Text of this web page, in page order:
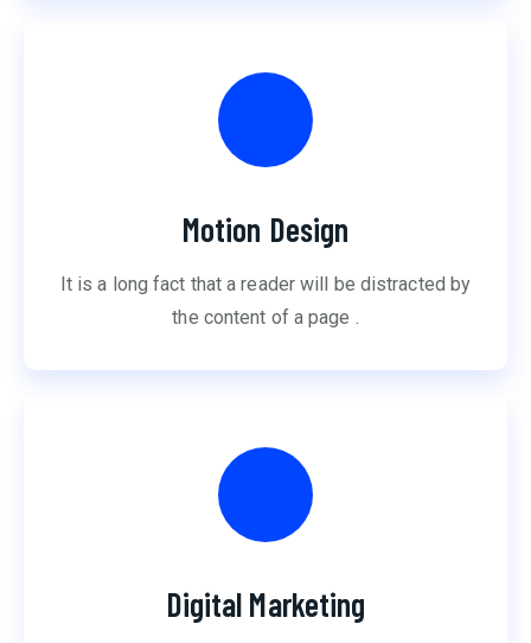
Motion Design
It is a long fact that a reader will be distracted by
the content of a page .
Digital Marketing